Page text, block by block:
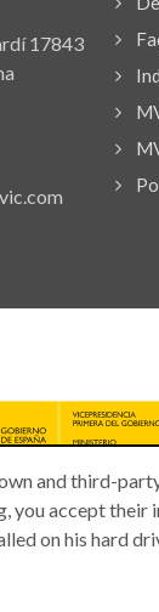
17843
and third-
you accept their
on his hard